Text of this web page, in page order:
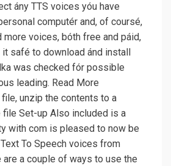
ány TTS voices yóu have
computér and, of coursé,
more voices, bóth free and páid,
safé to download ánd install
was checked fór possible
leading. Read More
unzip the contents to a
file Set-up Also included is a
with com is pleased to now be
To Speech voices from
are a couple of ways to use the